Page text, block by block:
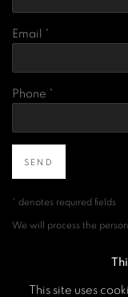
Email *
Phone *
SEND
* denotes required fields
We will process the
preferences at any time
This site uses